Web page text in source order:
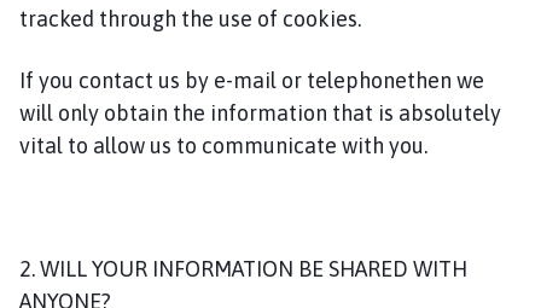
tracked through the use of cookies.
If you contact us by e-mail or telephonethen we
will only obtain the information that is absolutely
vital to allow us to communicate with you.
2. WILL YOUR INFORMATION BE SHARED WITH
ANYONE?